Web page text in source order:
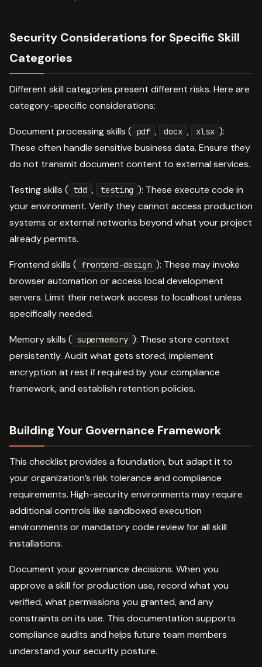
Security Considerations for Specific Skill
Categories
Different skill categories present different risks. Here are
category-specific considerations:
Document processing skills ( pdf , docx , xlsx ):
These often handle sensitive business data. Ensure they
do not transmit document content to external services.
Testing skills ( tdd , testing ): These execute code in
your environment. Verify they cannot access production
systems or external networks beyond what your project
already permits.
Frontend skills ( frontend-design ): These may invoke
browser automation or access local development
servers. Limit their network access to localhost unless
specifically needed.
Memory skills ( supermemory ): These store context
persistently. Audit what gets stored, implement
encryption at rest if required by your compliance
framework, and establish retention policies.
Building Your Governance Framework
This checklist provides a foundation, but adapt it to
your organization’s risk tolerance and compliance
requirements. High-security environments may require
additional controls like sandboxed execution
environments or mandatory code review for all skill
installations.
Document your governance decisions. When you
approve a skill for production use, record what you
verified, what permissions you granted, and any
constraints on its use. This documentation supports
compliance audits and helps future team members
understand your security posture.